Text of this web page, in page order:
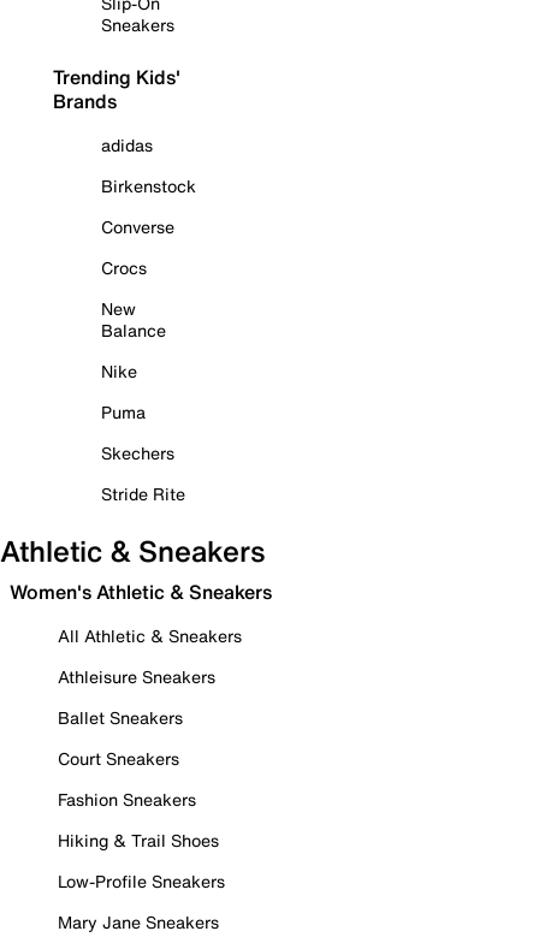
Sneakers
Trending Kids'
Brands
adidas
Birkenstock
Converse
Crocs
New
Balance
Nike
Puma
Skechers
Stride Rite
Athletic & Sneakers
Women's Athletic & Sneakers
All Athletic & Sneakers
Athleisure Sneakers
Ballet Sneakers
Court Sneakers
Fashion Sneakers
Hiking & Trail Shoes
Low-Profile Sneakers
Mary Jane Sneakers